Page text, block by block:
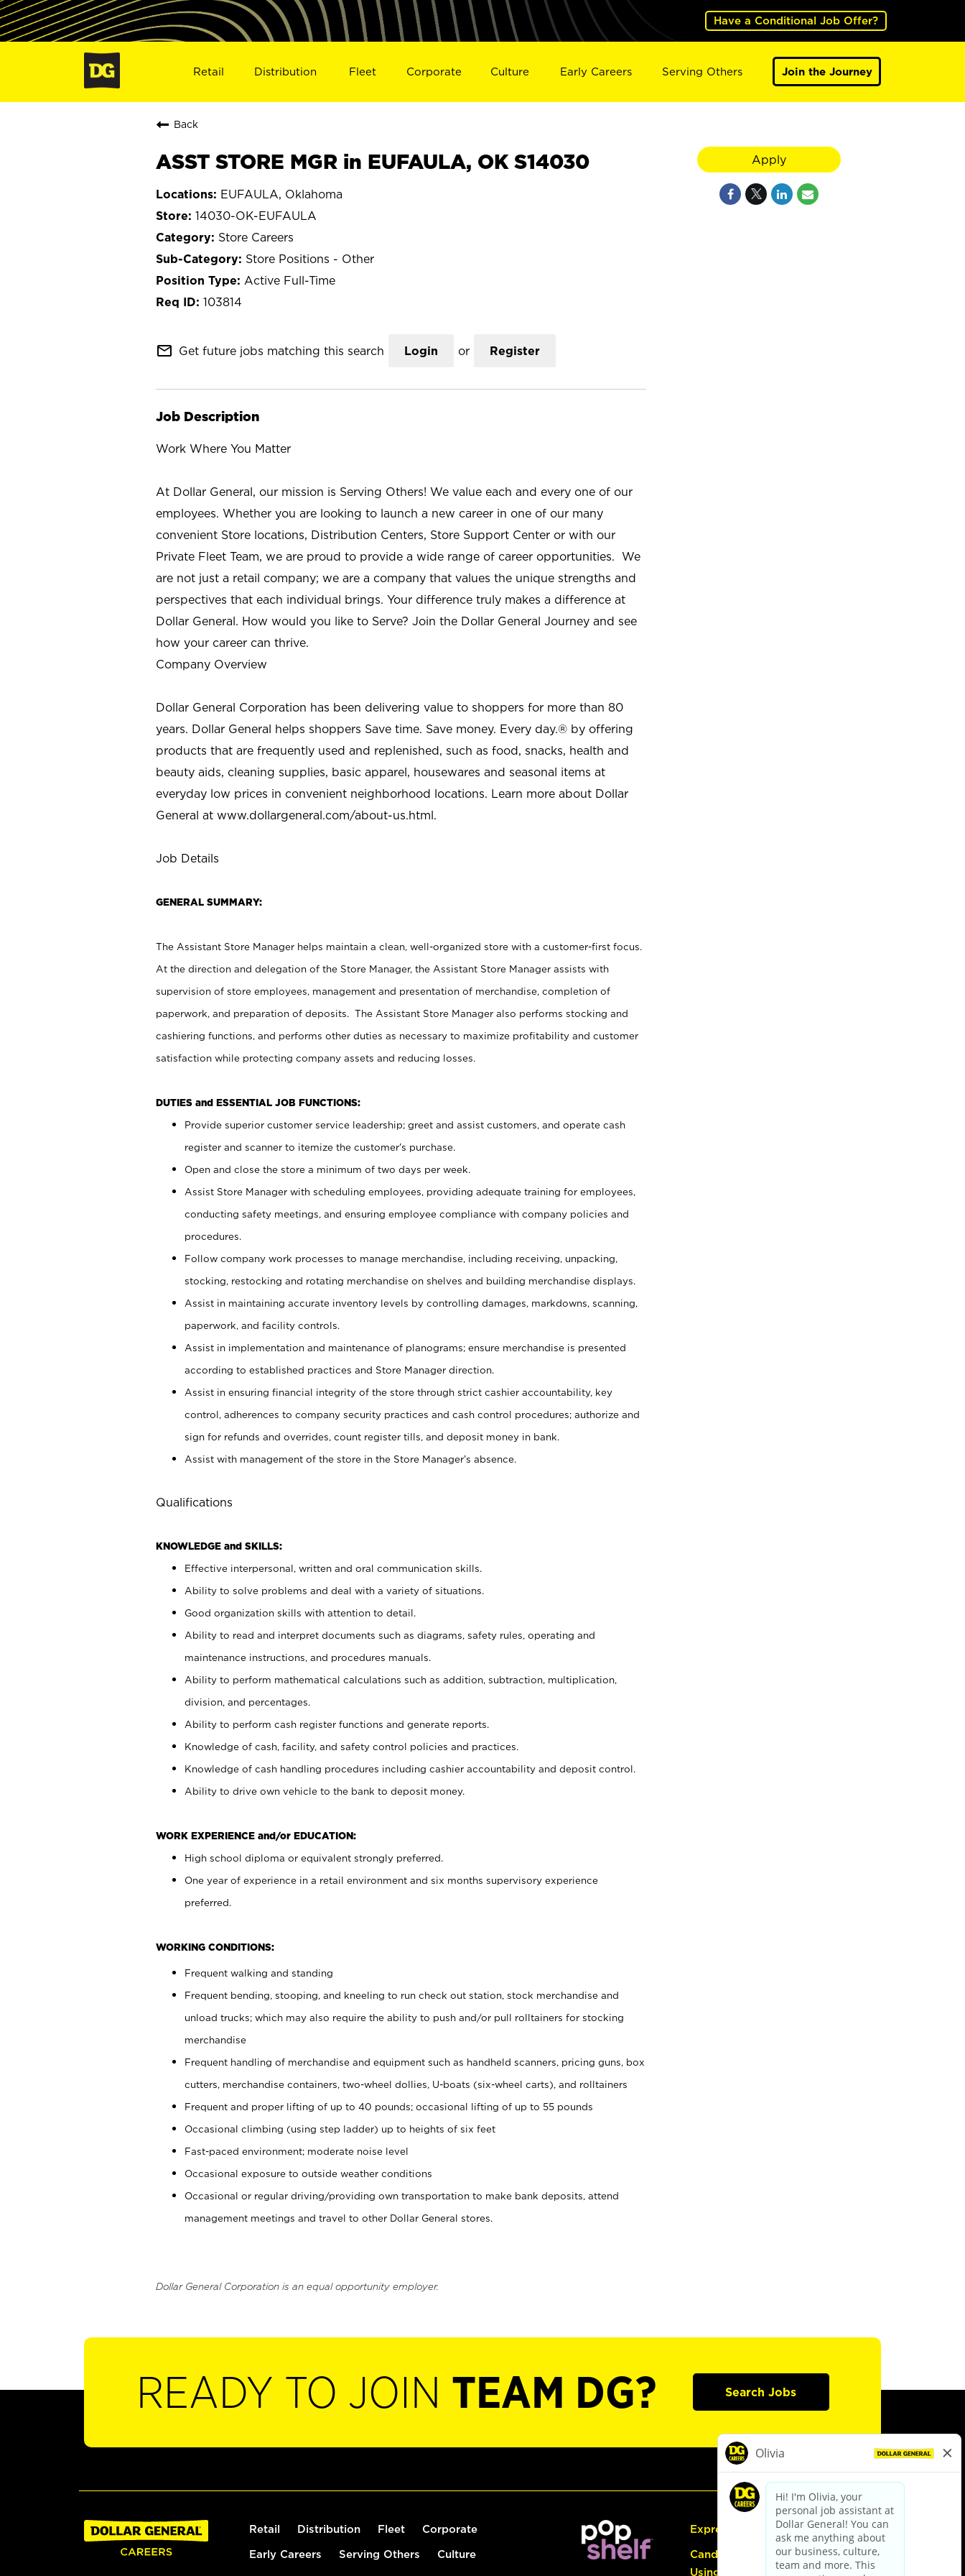
Have a Conditional Job Offer?
Retail Distribution Fleet Corporate Culture Early Careers Serving Others Join the Journey
Back
ASST STORE MGR in EUFAULA, OK S14030
EUFAULA, Oklahoma
14030-OK-EUFAULA
Store Careers
Store Positions - Other
Active Full-Time
103814
mail_outline Get future jobs matching this search Login or Register
Job Description
Work Where You Matter
At Dollar General, our mission is Serving Others! We value each and every one of our
employees. Whether you are looking to launch a new career in one of our many
convenient Store locations, Distribution Centers, Store Support Center or with our
Private Fleet Team, we are proud to provide a wide range of career opportunities. We
are not just a retail company; we are a company that values the unique strengths and
perspectives that each individual brings. Your difference truly makes a difference at
Dollar General. How would you like to Serve? Join the Dollar General Journey and see
how your career can thrive.
Company Overview
Dollar General Corporation has been delivering value to shoppers for more than 80
years. Dollar General helps shoppers Save time. Save money. Every day.® by offering
products that are frequently used and replenished, such as food, snacks, health and
beauty aids, cleaning supplies, basic apparel, housewares and seasonal items at
everyday low prices in convenient neighborhood locations. Learn more about Dollar
General at www.dollargeneral.com/about-us.html.
Job Details
GENERAL SUMMARY:
The Assistant Store Manager helps maintain a clean, well-organized store with a customer-first focus.
At the direction and delegation of the Store Manager, the Assistant Store Manager assists with
supervision of store employees, management and presentation of merchandise, completion of
paperwork, and preparation of deposits. The Assistant Store Manager also performs stocking and
cashiering functions, and performs other duties as necessary to maximize profitability and customer
satisfaction while protecting company assets and reducing losses.
DUTIES and ESSENTIAL JOB FUNCTIONS:
Provide superior customer service leadership; greet and assist customers, and operate cash
register and scanner to itemize the customer’s purchase.
Open and close the store a minimum of two days per week.
Assist Store Manager with scheduling employees, providing adequate training for employees,
conducting safety meetings, and ensuring employee compliance with company policies and
procedures.
Follow company work processes to manage merchandise, including receiving, unpacking,
stocking, restocking and rotating merchandise on shelves and building merchandise displays.
Assist in maintaining accurate inventory levels by controlling damages, markdowns, scanning,
paperwork, and facility controls.
Assist in implementation and maintenance of planograms; ensure merchandise is presented
according to established practices and Store Manager direction.
Assist in ensuring financial integrity of the store through strict cashier accountability, key
control, adherences to company security practices and cash control procedures; authorize and
sign for refunds and overrides, count register tills, and deposit money in bank.
Assist with management of the store in the Store Manager’s absence.
Qualifications
KNOWLEDGE and SKILLS:
Effective interpersonal, written and oral communication skills.
Ability to solve problems and deal with a variety of situations.
Good organization skills with attention to detail.
Ability to read and interpret documents such as diagrams, safety rules, operating and
maintenance instructions, and procedures manuals.
Ability to perform mathematical calculations such as addition, subtraction, multiplication,
division, and percentages.
Ability to perform cash register functions and generate reports.
Knowledge of cash, facility, and safety control policies and practices.
Knowledge of cash handling procedures including cashier accountability and deposit control.
Ability to drive own vehicle to the bank to deposit money.
WORK EXPERIENCE and/or EDUCATION:
High school diploma or equivalent strongly preferred.
One year of experience in a retail environment and six months supervisory experience
preferred.
WORKING CONDITIONS:
Frequent walking and standing
Frequent bending, stooping, and kneeling to run check out station, stock merchandise and
unload trucks; which may also require the ability to push and/or pull rolltainers for stocking
merchandise
Frequent handling of merchandise and equipment such as handheld scanners, pricing guns, box
cutters, merchandise containers, two-wheel dollies, U-boats (six-wheel carts), and rolltainers
Frequent and proper lifting of up to 40 pounds; occasional lifting of up to 55 pounds
Occasional climbing (using step ladder) up to heights of six feet
Fast-paced environment; moderate noise level
Occasional exposure to outside weather conditions
Occasional or regular driving/providing own transportation to make bank deposits, attend
management meetings and travel to other Dollar General stores.
Dollar General Corporation is an equal opportunity employer.
Apply
READY TO JOIN TEAM DG? Search Jobs
Retail Distribution Fleet Corporate
Early Careers Serving Others Culture
Express Hiring
Candidate Guide:
Using the Careers